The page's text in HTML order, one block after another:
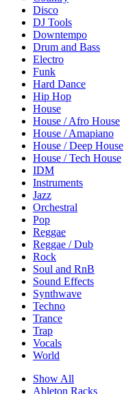
Disco
DJ Tools
Downtempo
Drum and Bass
Electro
Funk
Hard Dance
Hip Hop
House
House / Afro House
House / Amapiano
House / Deep House
House / Tech House
IDM
Instruments
Jazz
Orchestral
Pop
Reggae
Reggae / Dub
Rock
Soul and RnB
Sound Effects
Synthwave
Techno
Trance
Trap
Vocals
World
Show All
Ableton Racks